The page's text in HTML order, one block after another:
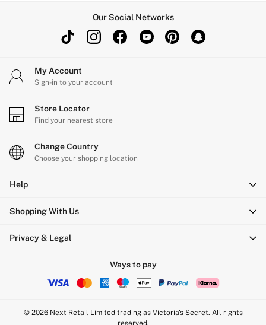
Our Social Networks
My Account
Sign-in to your account
Store Locator
Find your nearest store
Change Country
Choose your shopping location
Help
Shopping With Us
Privacy & Legal
Ways to pay
© 2026 Next Retail Limited trading as Victoria's Secret. All rights
reserved.